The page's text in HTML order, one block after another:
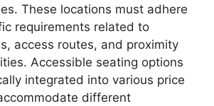
These locations must adhere
requirements related to
access routes, and proximity
Accessible seating options
integrated into various price
different